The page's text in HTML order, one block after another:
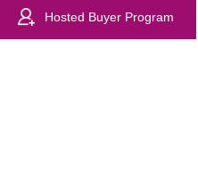
Hosted Buyer Program